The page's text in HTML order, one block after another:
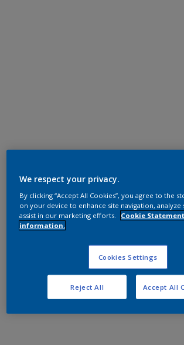
We respect your privacy.
By clicking “Accept All Cookies”, you agree to the
on your device to enhance site navigation, analyze
assist in our marketing efforts.
Cookie
information.
Cookies Settings
Reject All Accept All